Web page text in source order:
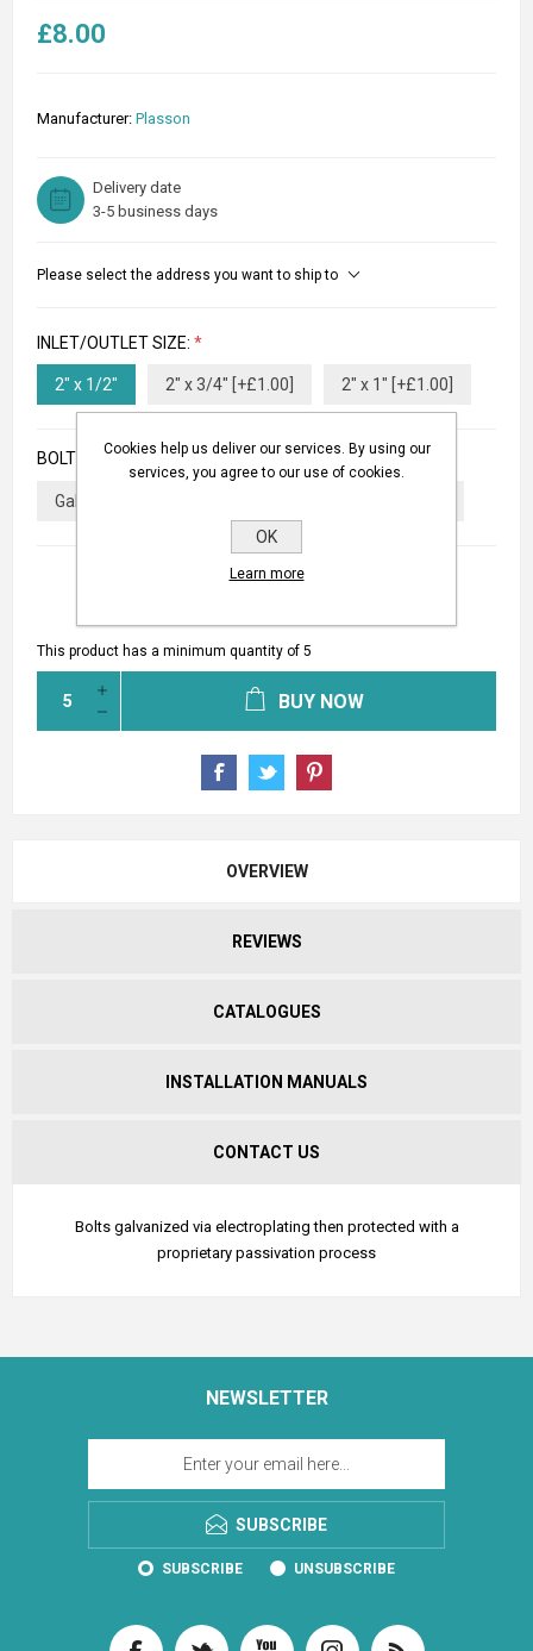
£8.00
Manufacturer: Plasson
Delivery date
3-5 business days
Please select the address you want to ship to
INLET/OUTLET SIZE: *
2" x 1/2" 2" x 3/4" [+£1.00] 2" x 1" [+£1.00]
BOLTS TYPE:*
Galvanized Bolts
This product has a minimum quantity of 5
BUY NOW
OVERVIEW
REVIEWS
CATALOGUES
INSTALLATION MANUALS
CONTACT US
Bolts galvanized via electroplating then protected with a
proprietary passivation process
NEWSLETTER
SUBSCRIBE
SUBSCRIBE UNSUBSCRIBE
Cookies help us deliver our services. By using our
services, you agree to our use of cookies.
OK
Learn more